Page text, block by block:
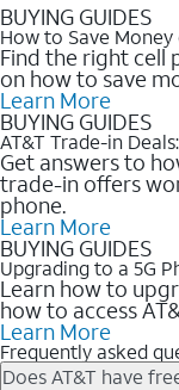
BUYING GUIDES
How to Save Money
Find the right cell
on how to save
Learn More
BUYING GUIDES
AT&T Trade-in
Get answers to
trade-in offers
phone.
Learn More
BUYING GUIDES
Upgrading to a 5G
Learn how to
how to access
Learn More
Frequently asked
Does AT&T have